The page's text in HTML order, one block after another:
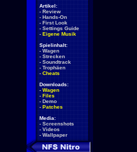
Artikel:
- Review
- Hands-On
- First Look
- Settings Guide
- Eigene Musik
Spielinhalt:
- Wagen
- Strecken
- Soundtrack
- Trophäen
- Cheats
Downloads:
- Wagen
- Files
- Demo
- Patches
Media:
- Screenshots
- Videos
- Wallpaper